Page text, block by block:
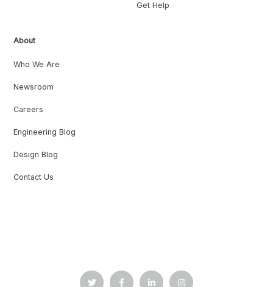
Get Help
About
Who We Are
Newsroom
Careers
Engineering Blog
Design Blog
Contact Us